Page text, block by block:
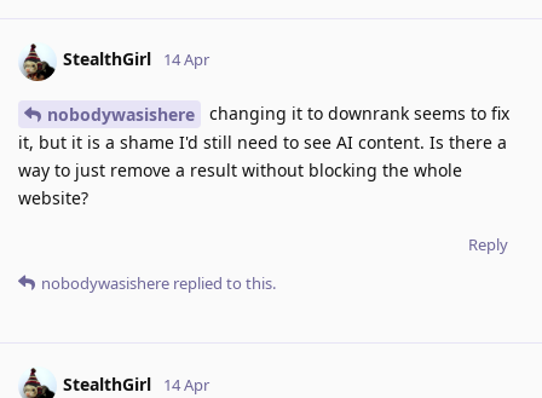
StealthGirl 14 Apr
nobodywasishere
changing it to downrank seems to fix
it, but it is a shame I'd still need to see AI content. Is there a
way to just remove a result without blocking the whole
website?
Reply
nobodywasishere replied to this.
StealthGirl 14 Apr